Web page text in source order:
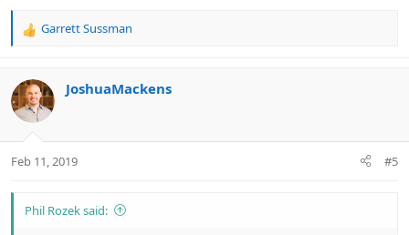
R
c
t
i
s
Garrett Sussman
JoshuaMackens
Feb 11, 2019 #5
Phil Rozek said: